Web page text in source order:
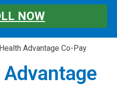
NOW
Advantage Co-Pay